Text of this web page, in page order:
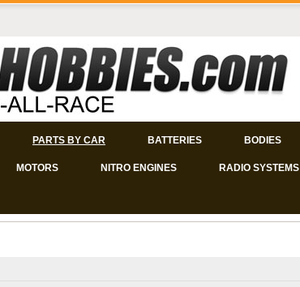
PARTS BY CAR BATTERIES BODIES
MOTORS NITRO ENGINES RADIO SYSTEMS